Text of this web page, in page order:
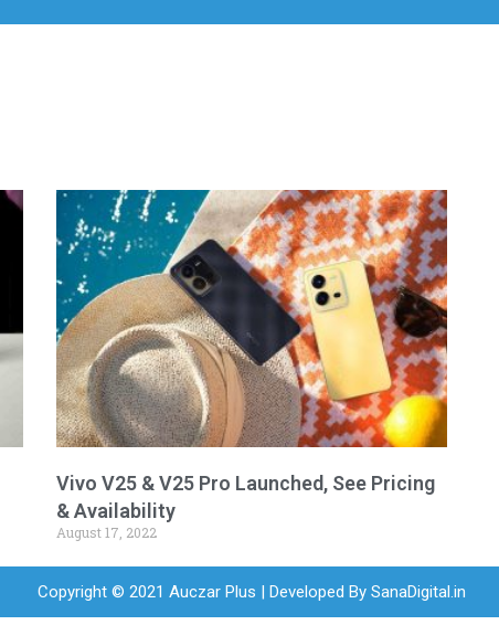
Vivo V25 & V25 Pro Launched, See Pricing
& Availability
August 17, 2022
Copyright © 2021 Auczar Plus | Developed By SanaDigital.in